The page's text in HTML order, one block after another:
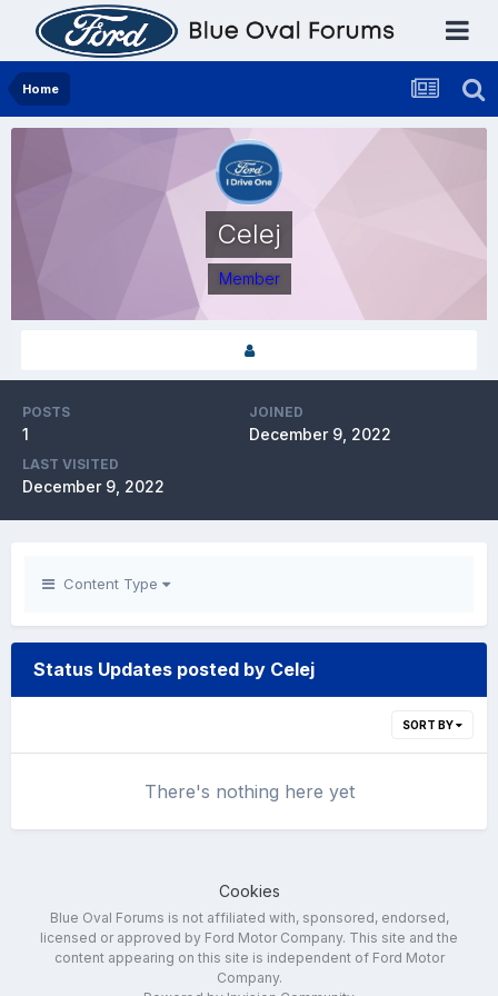
Home
Celej
Member
POSTS
1
JOINED
December 9, 2022
LAST VISITED
December 9, 2022
Content Type
Status Updates posted by Celej
SORT BY
There's nothing here yet
Cookies
Blue Oval Forums is not affiliated with, sponsored, endorsed,
licensed or approved by Ford Motor Company. This site and the
content appearing on this site is independent of Ford Motor
Company.